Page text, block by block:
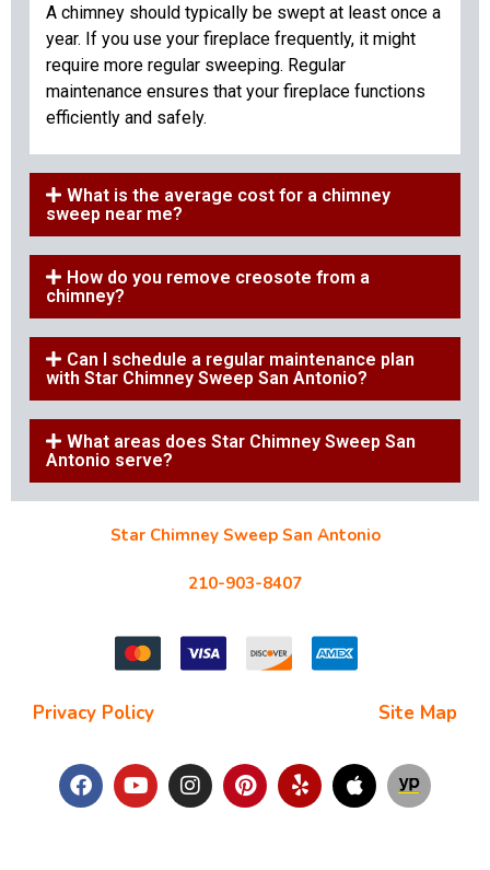
A chimney should typically be swept at least once a
year. If you use your fireplace frequently, it might
require more regular sweeping. Regular
maintenance ensures that your fireplace functions
efficiently and safely.
What is the average cost for a chimney
sweep near me?
How do you remove creosote from a
chimney?
Can I schedule a regular maintenance plan
with Star Chimney Sweep San Antonio?
What areas does Star Chimney Sweep San
Antonio serve?
Star Chimney Sweep San Antonio
210-903-8407
Privacy Policy Site Map